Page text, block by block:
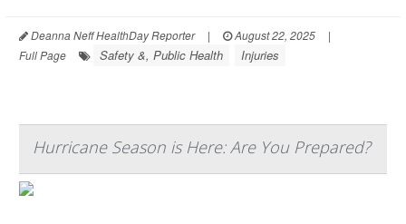
Deanna Neff HealthDay Reporter | August 22, 2025
|
Full Page
Safety &, Public Health Injuries
Hurricane Season is Here: Are You Prepared?